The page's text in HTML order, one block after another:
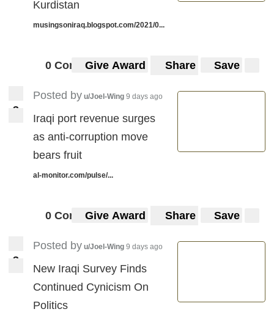
Kurdistan
musingsoniraq.blogspot.com/2021/0...
0 CommentsGive Award Share Save
3
Posted by u/Joel-Wing 9 days ago
Iraqi port revenue surges
as anti-corruption move
bears fruit
al-monitor.com/pulse/...
0 CommentsGive Award Share Save
3
Posted by u/Joel-Wing 9 days ago
New Iraqi Survey Finds
Continued Cynicism On
Politics